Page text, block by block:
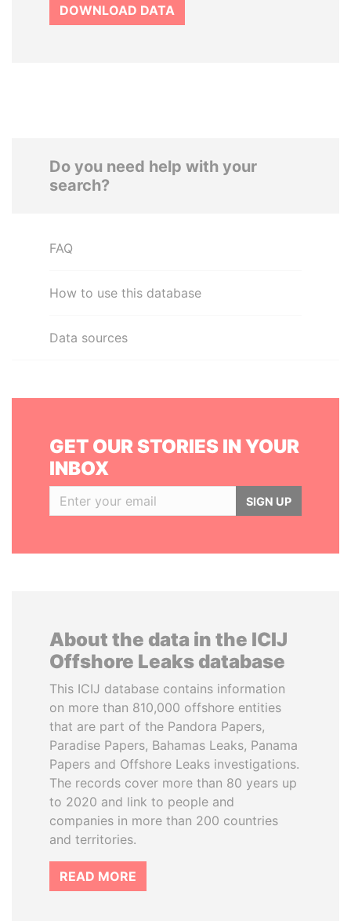
DOWNLOAD DATA
Do you need help with your
search?
FAQ
How to use this database
Data sources
GET OUR STORIES IN YOUR
INBOX
SIGN UP
About the data in the ICIJ
Offshore Leaks database
This ICIJ database contains information
on more than 810,000 offshore entities
that are part of the Pandora Papers,
Paradise Papers, Bahamas Leaks, Panama
Papers and Offshore Leaks investigations.
The records cover more than 80 years up
to 2020 and link to people and
companies in more than 200 countries
and territories.
READ MORE